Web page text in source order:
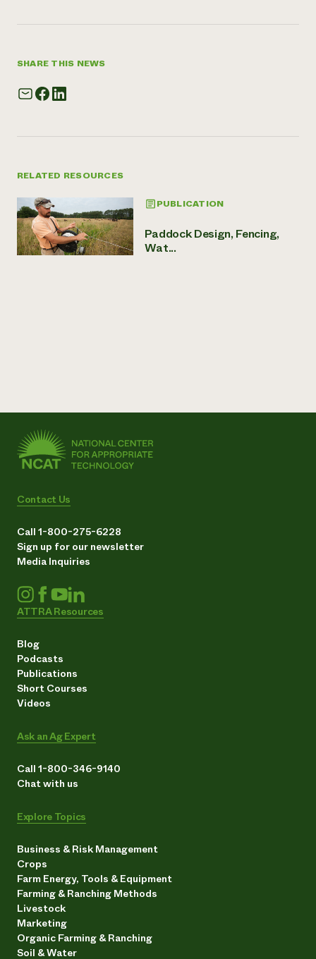
SHARE THIS NEWS
RELATED RESOURCES
PUBLICATION
Paddock Design, Fencing,
Wat...
Contact Us
Call 1-800-275-6228
Sign up for our newsletter
Media Inquiries
ATTRA Resources
Blog
Podcasts
Publications
Short Courses
Videos
Ask an Ag Expert
Call 1-800-346-9140
Chat with us
Explore Topics
Business & Risk Management
Crops
Farm Energy, Tools & Equipment
Farming & Ranching Methods
Livestock
Marketing
Organic Farming & Ranching
Soil & Water